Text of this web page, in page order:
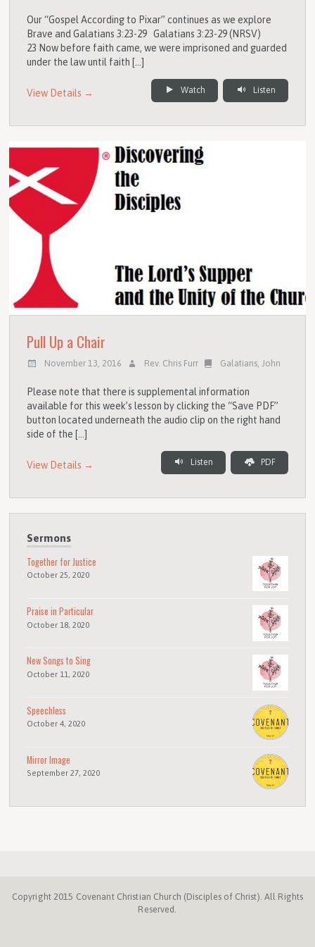
Our “Gospel According to Pixar” continues as we explore
Brave and Galatians 3:23-29 Galatians 3:23-29 (NRSV)
23 Now before faith came, we were imprisoned and guarded
under the law until faith […]
View Details → Watch Listen
Pull Up a Chair
November 13, 2016 Rev. Chris Furr Galatians,John
Please note that there is supplemental information
available for this week’s lesson by clicking the “Save PDF”
button located underneath the audio clip on the right hand
side of the […]
View Details → Listen PDF
Sermons
Together for Justice
October 25, 2020
Praise in Particular
October 18, 2020
New Songs to Sing
October 11, 2020
Speechless
October 4, 2020
Mirror Image
September 27, 2020
Copyright 2015 Covenant Christian Church (Disciples of Christ). All Rights
Reserved.